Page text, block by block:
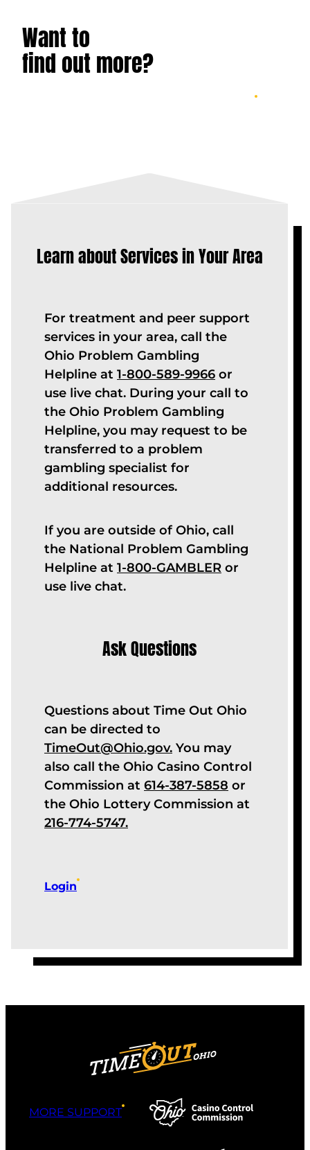
Want to
find out more?
Learn about Services in Your Area
For treatment and peer support
services in your area, call the
Ohio Problem Gambling
Helpline at 1-800-589-9966 or
use live chat. During your call to
the Ohio Problem Gambling
Helpline, you may request to be
transferred to a problem
gambling specialist for
additional resources.
If you are outside of Ohio, call
the National Problem Gambling
Helpline at 1-800-GAMBLER or
use live chat.
Ask Questions
Questions about Time Out Ohio
can be directed to
TimeOut@Ohio.gov. You may
also call the Ohio Casino Control
Commission at 614-387-5858 or
the Ohio Lottery Commission at
216-774-5747.
Login
MORE SUPPORT